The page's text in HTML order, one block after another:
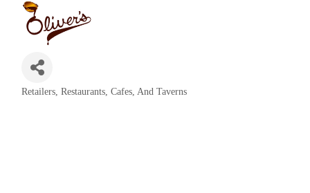
Categories
Retailers Restaurants, Cafes, And Taverns